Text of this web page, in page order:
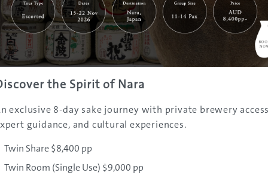
33
most well known city of
of the world’s most highly
over 13 million
centre of both modern
technology and
from Japan.
the Spirit of Nara
exclusive 8-day sake journey with private brewery
guidance, and cultural experiences.
Twin Share $8,400 pp
Twin Room (Single Use) $9,000 pp